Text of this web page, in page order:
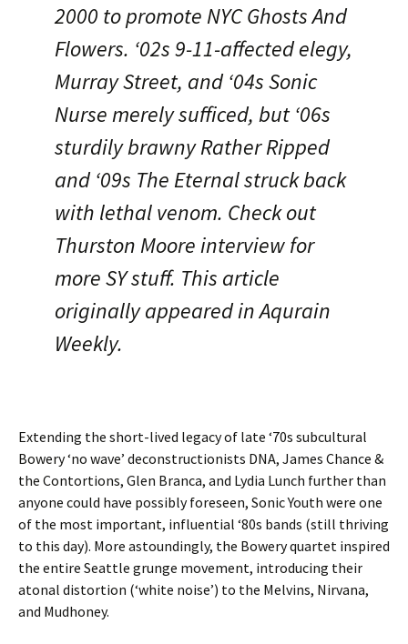
2000 to promote NYC Ghosts And
Flowers. ‘02s 9-11-affected elegy,
Murray Street, and ‘04s Sonic
Nurse merely sufficed, but ‘06s
sturdily brawny Rather Ripped
and ‘09s The Eternal struck back
with lethal venom. Check out
Thurston Moore interview for
more SY stuff. This article
originally appeared in Aqurain
Weekly.
Extending the short-lived legacy of late ‘70s subcultural
Bowery ‘no wave’ deconstructionists DNA, James Chance &
the Contortions, Glen Branca, and Lydia Lunch further than
anyone could have possibly foreseen, Sonic Youth were one
of the most important, influential ‘80s bands (still thriving
to this day). More astoundingly, the Bowery quartet inspired
the entire Seattle grunge movement, introducing their
atonal distortion (‘white noise’) to the Melvins, Nirvana,
and Mudhoney.